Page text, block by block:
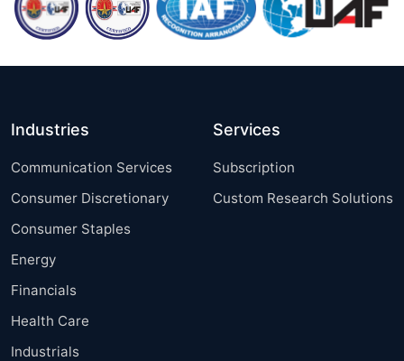
Industries
Communication Services
Consumer Discretionary
Consumer Staples
Energy
Financials
Health Care
Industrials
Services
Subscription
Custom Research Solutions